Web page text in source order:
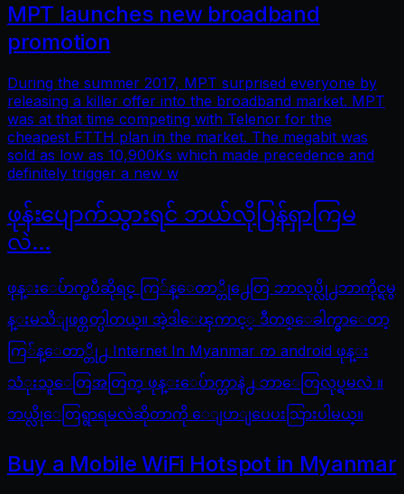
MPT launches new broadband
promotion
During the summer 2017, MPT surprised everyone by
releasing a killer offer into the broadband market. MPT
was at that time competing with Telenor for the
cheapest FTTH plan in the market. The megabit was
sold as low as 10,900Ks which made precedence and
definitely trigger a new w
ဖုန်းပျောက်သွားရင် ဘယ်လိုပြန်ရှာကြမ
လဲ…
ဖုန္းေပ်ာက္ၿပီဆိုရင္ ကြ်န္ေတာ္တို႕ေတြ ဘာလုပ္လို႕ဘာကိုင္ရမွ
န္းမသိျဖစ္တတ္ပါတယ္။ အဲ့ဒါေၾကာင့္ ဒီတစ္ေခါက္မွာေတာ့
ကြ်န္ေတာ္တို႕ Internet In Myanmar က android ဖုန္း
သံုးသူေတြအတြက္ ဖုန္းေပ်ာက္တာနဲ႕ ဘာေတြလုပ္ရမလဲ ။
ဘယ္လိုေတြရွာရမလဲဆိုတာကို ေျပာျပေပးသြားပါမယ္။
Buy a Mobile WiFi Hotspot in Myanmar